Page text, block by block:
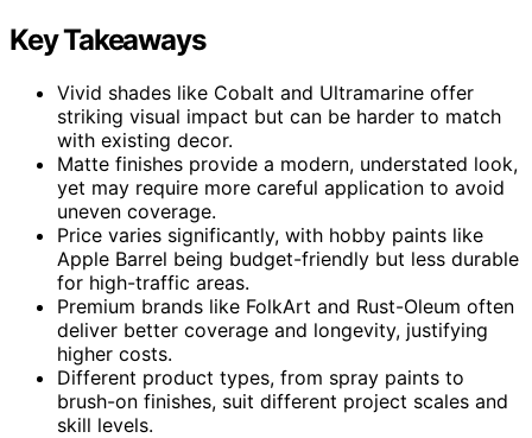
Key Takeaways
Vivid shades like Cobalt and Ultramarine offer
striking visual impact but can be harder to match
with existing decor.
Matte finishes provide a modern, understated look,
yet may require more careful application to avoid
uneven coverage.
Price varies significantly, with hobby paints like
Apple Barrel being budget-friendly but less durable
for high-traffic areas.
Premium brands like FolkArt and Rust-Oleum often
deliver better coverage and longevity, justifying
higher costs.
Different product types, from spray paints to
brush-on finishes, suit different project scales and
skill levels.